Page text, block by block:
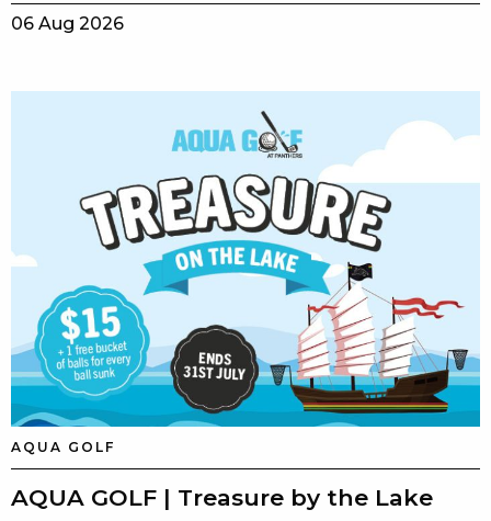
06 Aug 2026
AQUA GOLF
AQUA GOLF | Treasure by the Lake